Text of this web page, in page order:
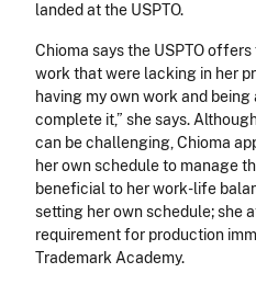
landed at the USPTO.
Chioma says the USPTO
work that were lacking in her
having my own work and
complete it,” she says.
can be challenging, Chioma
her own schedule to manage
beneficial to her work-life
setting her own schedule; she
requirement for production
Trademark Academy.